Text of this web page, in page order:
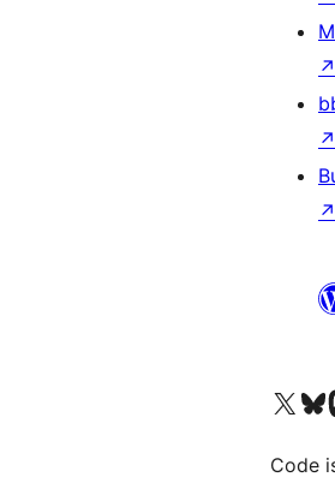
↗
↗
↗
Visit our XVisit
Code